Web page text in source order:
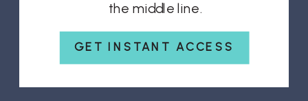
GET INSTANT ACCESS
the middle line.